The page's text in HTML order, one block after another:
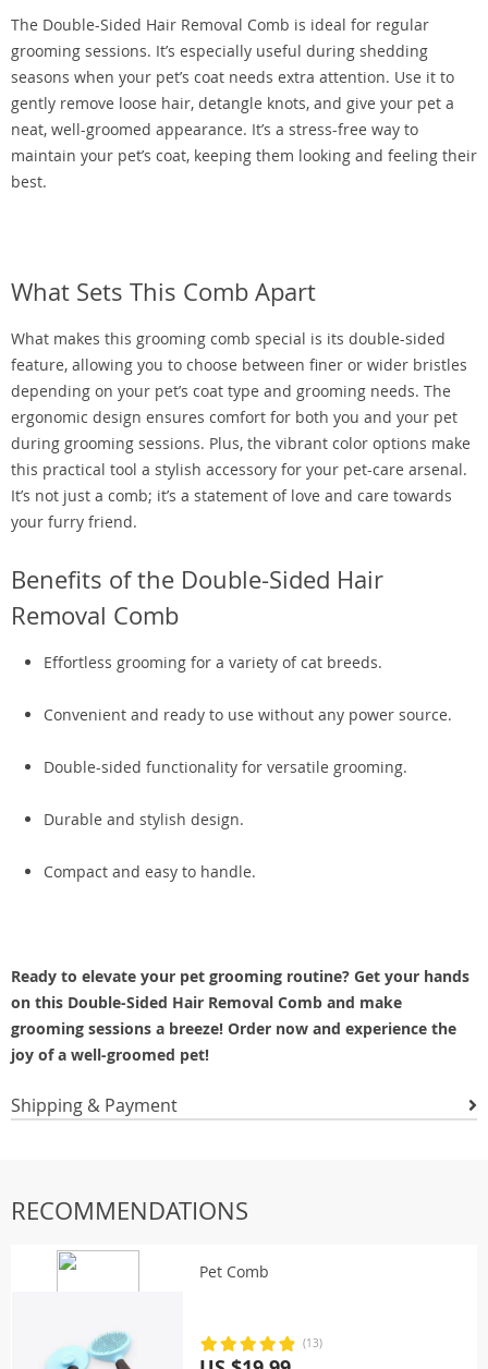
The Double-Sided Hair Removal Comb is ideal for regular
grooming sessions. It’s especially useful during shedding
seasons when your pet’s coat needs extra attention. Use it to
gently remove loose hair, detangle knots, and give your pet a
neat, well-groomed appearance. It’s a stress-free way to
maintain your pet’s coat, keeping them looking and feeling their
best.
What Sets This Comb Apart
What makes this grooming comb special is its double-sided
feature, allowing you to choose between finer or wider bristles
depending on your pet’s coat type and grooming needs. The
ergonomic design ensures comfort for both you and your pet
during grooming sessions. Plus, the vibrant color options make
this practical tool a stylish accessory for your pet-care arsenal.
It’s not just a comb; it’s a statement of love and care towards
your furry friend.
Benefits of the Double-Sided Hair
Removal Comb
Effortless grooming for a variety of cat breeds.
Convenient and ready to use without any power source.
Double-sided functionality for versatile grooming.
Durable and stylish design.
Compact and easy to handle.
Ready to elevate your pet grooming routine? Get your hands
on this Double-Sided Hair Removal Comb and make
grooming sessions a breeze! Order now and experience the
joy of a well-groomed pet!
Shipping & Payment
RECOMMENDATIONS
Pet Comb
(13)